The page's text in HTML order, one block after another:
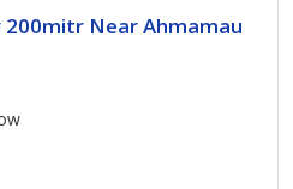
Near Ahmamau